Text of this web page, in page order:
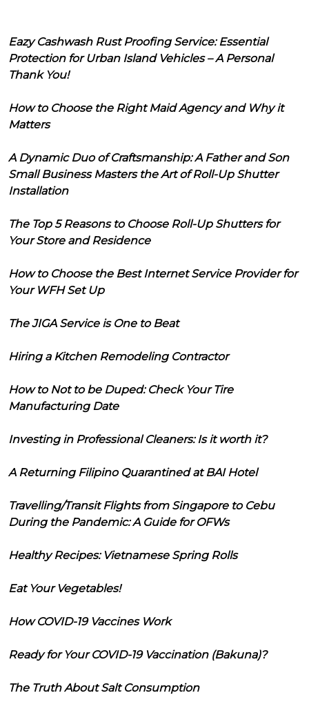
Eazy Cashwash Rust Proofing Service: Essential
Protection for Urban Island Vehicles – A Personal
Thank You!
How to Choose the Right Maid Agency and Why it
Matters
A Dynamic Duo of Craftsmanship: A Father and Son
Small Business Masters the Art of Roll-Up Shutter
Installation
The Top 5 Reasons to Choose Roll-Up Shutters for
Your Store and Residence
How to Choose the Best Internet Service Provider for
Your WFH Set Up
The JIGA Service is One to Beat
Hiring a Kitchen Remodeling Contractor
How to Not to be Duped: Check Your Tire
Manufacturing Date
Investing in Professional Cleaners: Is it worth it?
A Returning Filipino Quarantined at BAI Hotel
Travelling/Transit Flights from Singapore to Cebu
During the Pandemic: A Guide for OFWs
Healthy Recipes: Vietnamese Spring Rolls
Eat Your Vegetables!
How COVID-19 Vaccines Work
Ready for Your COVID-19 Vaccination (Bakuna)?
The Truth About Salt Consumption